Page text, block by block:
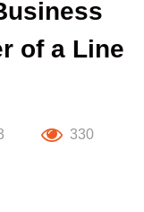
of a Line
330